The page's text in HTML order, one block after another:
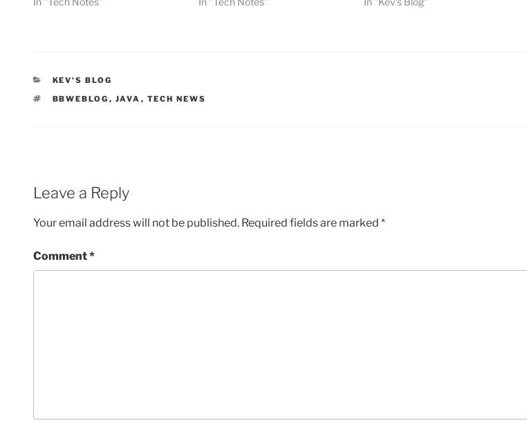
CATEGORIES
KEV'S BLOG
TAGS
BBWEBLOG , JAVA , TECH NEWS
Leave a Reply
Your email address will not be published. Required fields are marked *
Comment*